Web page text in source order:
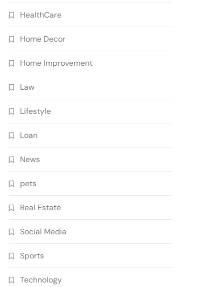
HealthCare
Home Decor
Home Improvement
Law
Lifestyle
Loan
News
pets
Real Estate
Social Media
Sports
Technology